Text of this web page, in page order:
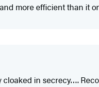
more efficient than it
in secrecy….